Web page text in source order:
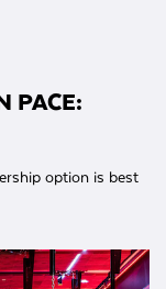
PACE:
option is best